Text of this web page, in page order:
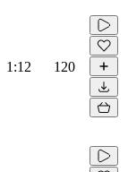
1:12 120